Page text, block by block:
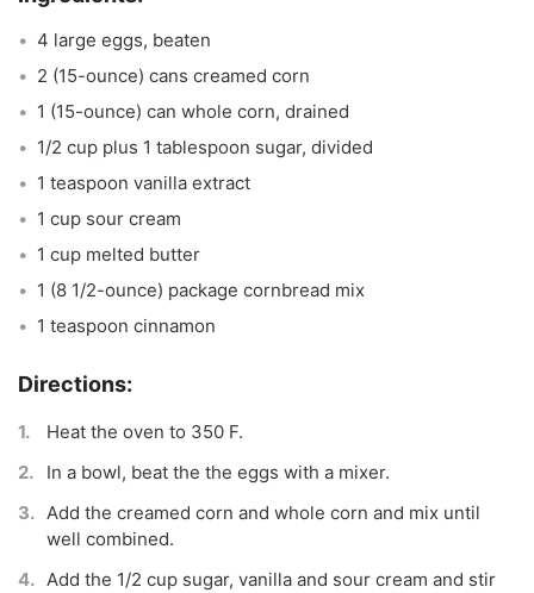
4 large eggs, beaten
2 (15-ounce) cans creamed corn
1 (15-ounce) can whole corn, drained
1/2 cup plus 1 tablespoon sugar, divided
1 teaspoon vanilla extract
1 cup sour cream
1 cup melted butter
1 (8 1/2-ounce) package cornbread mix
1 teaspoon cinnamon
Heat the oven to 350 F.
In a bowl, beat the the eggs with a mixer.
Add the creamed corn and whole corn and mix until
well combined.
Add the 1/2 cup sugar, vanilla and sour cream and stir